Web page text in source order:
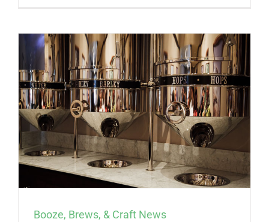
Booze, Brews, & Craft News